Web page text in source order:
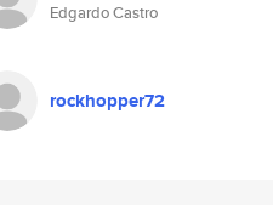
Edgardo Castro
rockhopper72